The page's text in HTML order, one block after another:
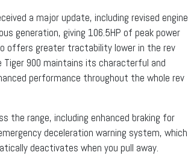
a major update, including revised engine
generation, giving 106.5HP of peak power
offers greater tractability lower in the rev
900 maintains its characterful and
performance throughout the whole rev
the range, including enhanced braking for
deceleration warning system, which
deactivates when you pull away.